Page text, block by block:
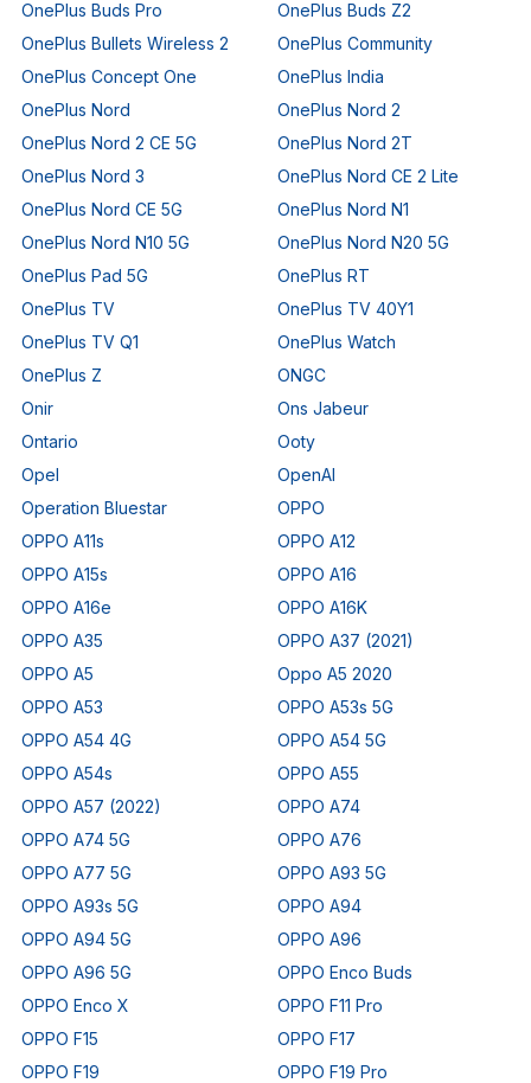
OnePlus Buds Pro
OnePlus Buds Z2
OnePlus Bullets Wireless 2
OnePlus Community
OnePlus Concept One
OnePlus India
OnePlus Nord
OnePlus Nord 2
OnePlus Nord 2 CE 5G
OnePlus Nord 2T
OnePlus Nord 3
OnePlus Nord CE 2 Lite
OnePlus Nord CE 5G
OnePlus Nord N1
OnePlus Nord N10 5G
OnePlus Nord N20 5G
OnePlus Pad 5G
OnePlus RT
OnePlus TV
OnePlus TV 40Y1
OnePlus TV Q1
OnePlus Watch
OnePlus Z
ONGC
Onir
Ons Jabeur
Ontario
Ooty
Opel
OpenAI
Operation Bluestar
OPPO
OPPO A11s
OPPO A12
OPPO A15s
OPPO A16
OPPO A16e
OPPO A16K
OPPO A35
OPPO A37 (2021)
OPPO A5
Oppo A5 2020
OPPO A53
OPPO A53s 5G
OPPO A54 4G
OPPO A54 5G
OPPO A54s
OPPO A55
OPPO A57 (2022)
OPPO A74
OPPO A74 5G
OPPO A76
OPPO A77 5G
OPPO A93 5G
OPPO A93s 5G
OPPO A94
OPPO A94 5G
OPPO A96
OPPO A96 5G
OPPO Enco Buds
OPPO Enco X
OPPO F11 Pro
OPPO F15
OPPO F17
OPPO F19
OPPO F19 Pro